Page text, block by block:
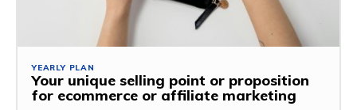
YEARLY PLAN
Your unique selling point or proposition
for ecommerce or affiliate marketing